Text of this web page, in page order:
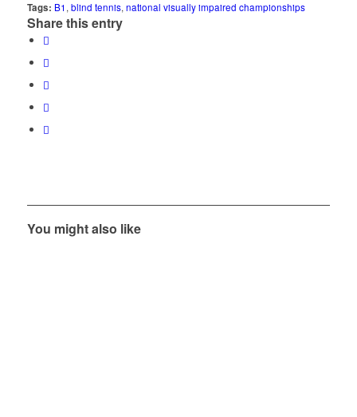
Tags: B1 ,blind tennis,national visually impaired championships
Share this entry
You might also like